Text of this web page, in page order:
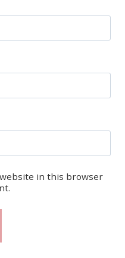
in this browser